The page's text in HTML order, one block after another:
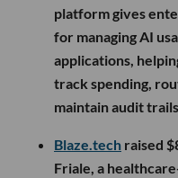
platform gives
for managing AI
applications,
track spending,
maintain audit
Blaze.tech raised
Friale, a